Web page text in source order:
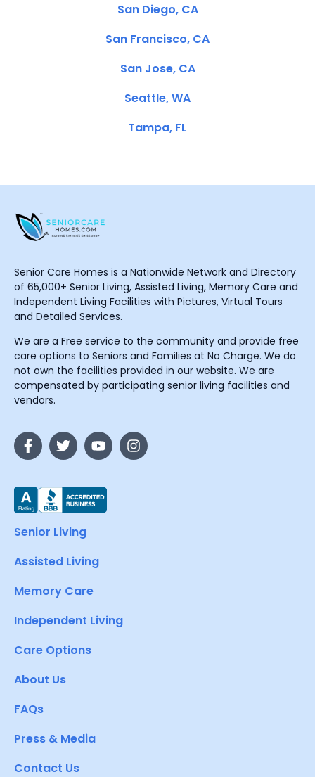
San Diego, CA
San Francisco, CA
San Jose, CA
Seattle, WA
Tampa, FL
Senior Care Homes is a Nationwide Network and Directory
of 65,000+ Senior Living, Assisted Living, Memory Care and
Independent Living Facilities with Pictures, Virtual Tours
and Detailed Services.
We are a Free service to the community and provide free
care options to Seniors and Families at No Charge. We do
not own the facilities provided in our website. We are
compensated by participating senior living facilities and
vendors.
Senior Living
Assisted Living
Memory Care
Independent Living
Care Options
About Us
FAQs
Press & Media
Contact Us